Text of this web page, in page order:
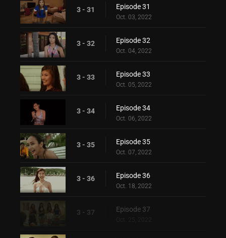
3 - 31 Episode 31
Oct. 03, 2022
3 - 32 Episode 32
Oct. 04, 2022
3 - 33 Episode 33
Oct. 05, 2022
3 - 34 Episode 34
Oct. 06, 2022
3 - 35 Episode 35
Oct. 07, 2022
3 - 36 Episode 36
Oct. 18, 2022
3 - 37 Episode 37